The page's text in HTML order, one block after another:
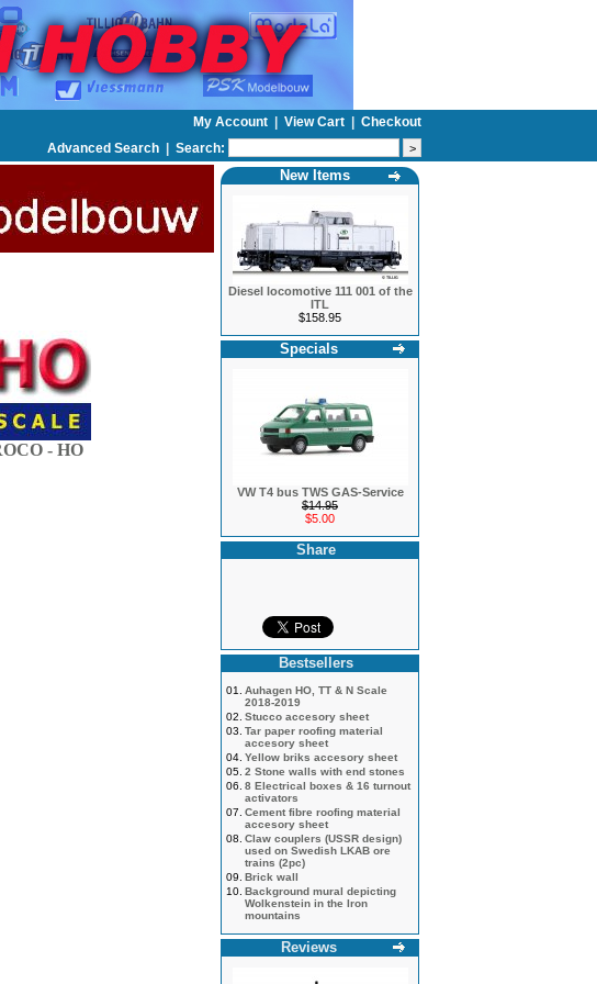
My Account View Cart
Checkout
Advanced Search | Search:
- HO
New Items
Diesel locomotive 111 001 of the
ITL
$158.95
Specials
VW T4 bus TWS GAS-Service
$14.95
$5.00
Share
Bestsellers
01.
Auhagen HO, TT & N Scale
2018-2019
02. Stucco accesory sheet
03. Tar paper roofing material
accesory sheet
04. Yellow briks accesory sheet
05. 2 Stone walls with end stones
06. 8 Electrical boxes & 16 turnout
activators
07. Cement fibre roofing material
accesory sheet
08. Claw couplers (USSR design)
used on Swedish LKAB ore
trains (2pc)
09. Brick wall
10. Background mural depicting
Wolkenstein in the Iron
mountains
Reviews